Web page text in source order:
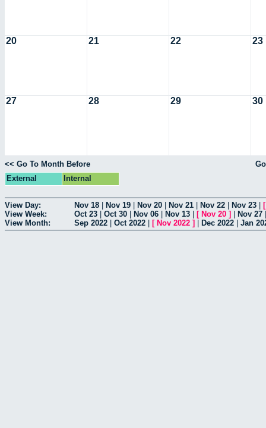
20 21 22 23
27 28 29 30
<< Go To Month Before
External
Internal
View Day: Nov 18 Nov 19 Nov 20 Nov 21 Nov 22 Nov 23
View Week:
Oct 23 Oct 30 Nov 06 Nov 13 [ Nov 20 ] Nov 27
View Month:
Sep 2022 Oct 2022 [ Nov 2022 ] Dec 2022 Jan